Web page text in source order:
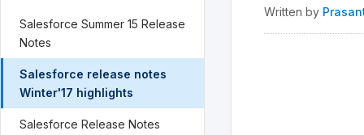
Salesforce Summer 15 Release
Notes
Salesforce release notes
Winter'17 highlights
Salesforce Release Notes
Written by